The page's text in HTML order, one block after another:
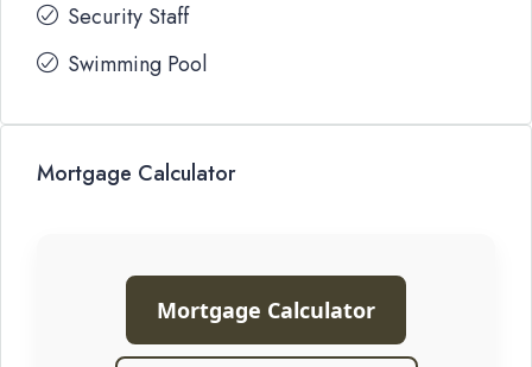
Security Staff
Swimming Pool
Mortgage Calculator
Mortgage Calculator